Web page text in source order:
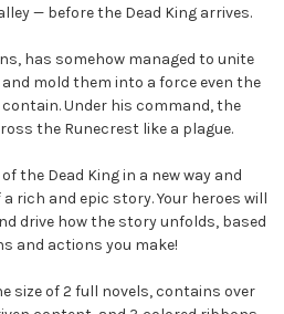
— before the Dead King arrives.
has somehow managed to unite
mold them into a force even the
Under his command, the
the Runecrest like a plague.
the Dead King in a new way and
rich and epic story. Your heroes will
drive how the story unfolds, based
and actions you make!
size of 2 full novels, contains over